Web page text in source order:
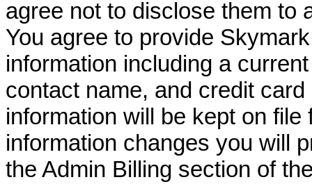
agree not to disclose them to
You agree to provide
information including a
contact name, and credit
information will be kept on
information changes you will
the Admin Billing section of